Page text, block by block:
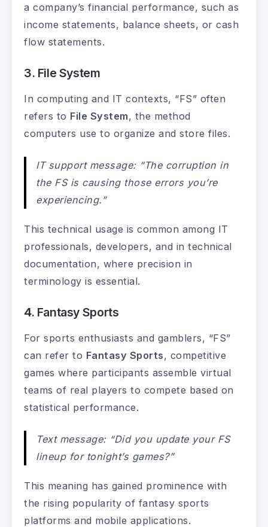
a company’s financial performance, such as
income statements, balance sheets, or cash
flow statements.
3. File System
In computing and IT contexts, “FS” often
refers to File System, the method
computers use to organize and store files.
IT support message: “The corruption in
the FS is causing those errors you’re
experiencing.”
This technical usage is common among IT
professionals, developers, and in technical
documentation, where precision in
terminology is essential.
4. Fantasy Sports
For sports enthusiasts and gamblers, “FS”
can refer to Fantasy Sports, competitive
games where participants assemble virtual
teams of real players to compete based on
statistical performance.
Text message: “Did you update your FS
lineup for tonight’s games?”
This meaning has gained prominence with
the rising popularity of fantasy sports
platforms and mobile applications.